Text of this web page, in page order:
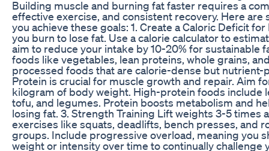
Building muscle and burning fat faster requires a
effective exercise, and consistent recovery. Here
you achieve these goals: 1. Create a Caloric Deficit
you burn to lose fat. Use a calorie calculator to
aim to reduce your intake by 10-20% for sustainable
foods like vegetables, lean proteins, whole grains,
processed foods that are calorie-dense but nutrient-
Protein is crucial for muscle growth and repair. Aim
kilogram of body weight. High-protein foods include
tofu, and legumes. Protein boosts metabolism and
losing fat. 3. Strength Training Lift weights 3-5 times
exercises like squats, deadlifts, bench presses, and
groups. Include progressive overload, meaning you
weight or intensity over time to continually challenge